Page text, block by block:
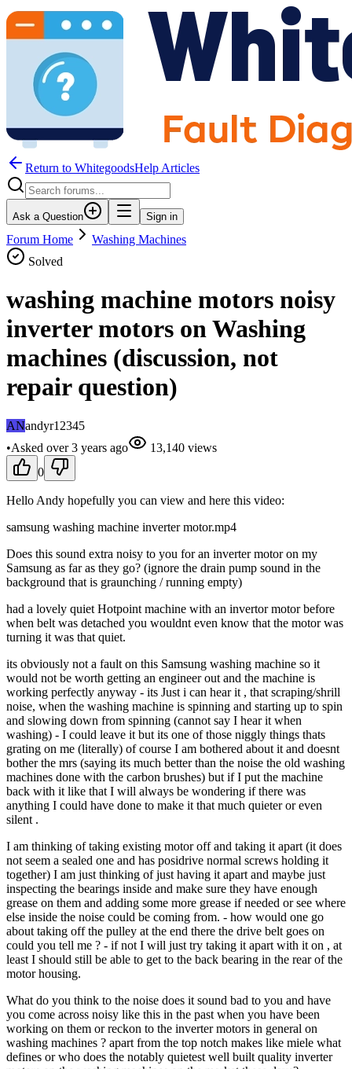
Return to WhitegoodsHelp Articles
Ask a Question Sign in
Forum Home
Washing Machines
Solved
washing machine motors noisy
inverter motors on Washing
machines (discussion, not
repair question)
ANandyr12345
•Asked over 3 years ago 13,140 views
0
Hello Andy hopefully you can view and here this video:
samsung washing machine inverter motor.mp4
Does this sound extra noisy to you for an inverter motor on my
Samsung as far as they go? (ignore the drain pump sound in the
background that is graunching / running empty)
had a lovely quiet Hotpoint machine with an invertor motor before
when belt was detached you wouldnt even know that the motor was
turning it was that quiet.
its obviously not a fault on this Samsung washing machine so it
would not be worth getting an engineer out and the machine is
working perfectly anyway - its Just i can hear it , that scraping/shrill
noise, when the washing machine is spinning and starting up to spin
and slowing down from spinning (cannot say I hear it when
washing) - I could leave it but its one of those niggly things thats
grating on me (literally) of course I am bothered about it and doesnt
bother the mrs (saying its much better than the noise the old washing
machines done with the carbon brushes) but if I put the machine
back with it like that I will always be wondering if there was
anything I could have done to make it that much quieter or even
silent .
I am thinking of taking existing motor off and taking it apart (it does
not seem a sealed one and has posidrive normal screws holding it
together) I am just thinking of just having it apart and maybe just
inspecting the bearings inside and make sure they have enough
grease on them and adding some more grease if needed or see where
else inside the noise could be coming from. - how would one go
about taking off the pulley at the end there the drive belt goes on
could you tell me ? - if not I will just try taking it apart with it on , at
least I should still be able to get to the back bearing in the rear of the
motor housing.
What do you think to the noise does it sound bad to you and have
you come across noisy like this in the past when you have been
working on them or reckon to the inverter motors in general on
washing machines ? apart from the top notch makes like miele what
defines or who does the notably quietest well built quality inverter